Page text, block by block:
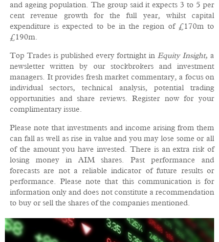
and ageing population. The group said it expects 3 to 5 per
cent revenue growth for the full year, whilst capital
expenditure is expected to be in the region of £170m to
£190m.
Top Trades is published every fortnight in Equity Insight, a
newsletter written by our stockbrokers and investment
managers. It provides fresh market commentary, a focus on
individual sectors, technical analysis, potential trading
opportunities and share reviews. Register now for your
complimentary issue.
Please note that investments and income arising from them
can fall as well as rise in value and you may lose some or all
of the amount you have invested. There is an extra risk of
losing money in AIM shares. Past performance and
forecasts are not a reliable indicator of future results or
performance. Please note that this communication is for
information only and does not constitute a recommendation
to buy or sell the shares of the companies mentioned.